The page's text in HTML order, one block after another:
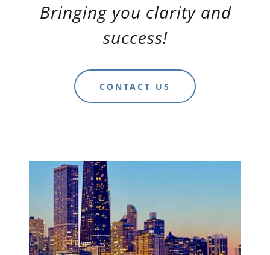
Bringing you clarity and
success!
CONTACT US